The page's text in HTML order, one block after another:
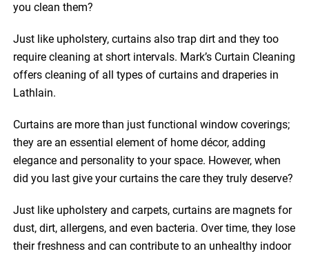
you clean them?
Just like upholstery, curtains also trap dirt and they too
require cleaning at short intervals. Mark’s Curtain Cleaning
offers cleaning of all types of curtains and draperies in
Lathlain.
Curtains are more than just functional window coverings;
they are an essential element of home décor, adding
elegance and personality to your space. However, when
did you last give your curtains the care they truly deserve?
Just like upholstery and carpets, curtains are magnets for
dust, dirt, allergens, and even bacteria. Over time, they lose
their freshness and can contribute to an unhealthy indoor